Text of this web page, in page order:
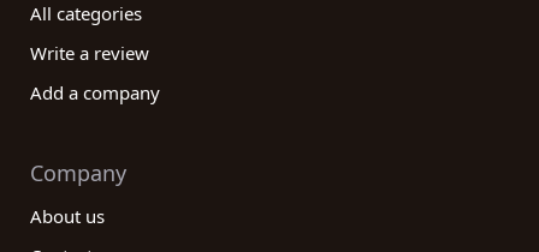
All categories
Write a review
Add a company
Company
About us